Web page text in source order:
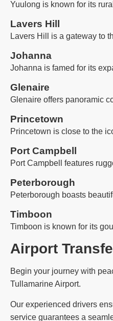
Yuulong is known for its
Lavers Hill
Lavers Hill is a gateway to
Johanna
Johanna is famed for its
Glenaire
Glenaire offers panoramic
Princetown
Princetown is close to the
Port Campbell
Port Campbell features
Peterborough
Peterborough boasts
Timboon
Timboon is known for its
Airport
Begin your journey with
Tullamarine Airport.
Our experienced drivers
service guarantees a